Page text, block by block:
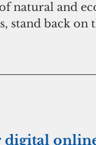
natural and
stand back on
digital